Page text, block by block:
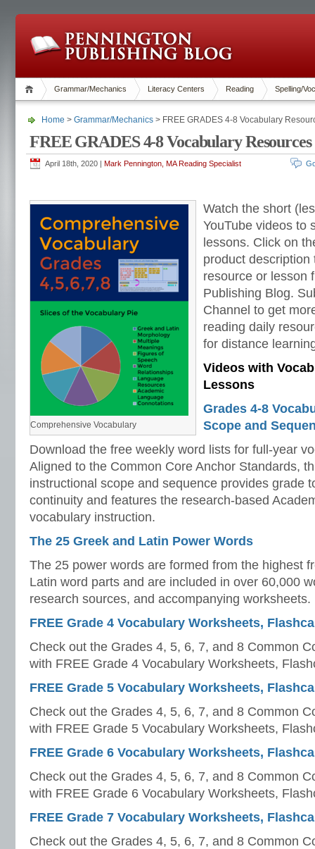
Grammar/Mechanics Literacy Centers Reading Spelling/
Home > Grammar/Mechanics > FREE GRADES 4-8 Vocabulary
FREE GRADES 4-8 Vocabulary Resources
April 18th, 2020 | Mark Pennington, MA Reading Specialist
Comprehensive Vocabulary
Watch the short
YouTube videos to
lessons. Click on
product
resource or lesson
Publishing Blog.
Channel to get
reading daily
for distance
Videos with
Lessons
Grades 4-8
Scope and
Download the free weekly word lists for full-year
Aligned to the Common Core Anchor Standards,
instructional scope and sequence provides grade
continuity and features the research-based
vocabulary instruction.
The 25 Greek and Latin Power Words
The 25 power words are formed from the highest
Latin word parts and are included in over 60,000
research sources, and accompanying worksheets.
FREE Grade 4 Vocabulary Worksheets,
Check out the Grades 4, 5, 6, 7, and 8 Common
with FREE Grade 4 Vocabulary Worksheets,
FREE Grade 5 Vocabulary Worksheets,
Check out the Grades 4, 5, 6, 7, and 8 Common
with FREE Grade 5 Vocabulary Worksheets,
FREE Grade 6 Vocabulary Worksheets,
Check out the Grades 4, 5, 6, 7, and 8 Common
with FREE Grade 6 Vocabulary Worksheets,
FREE Grade 7 Vocabulary Worksheets,
Check out the Grades 4, 5, 6, 7, and 8 Common